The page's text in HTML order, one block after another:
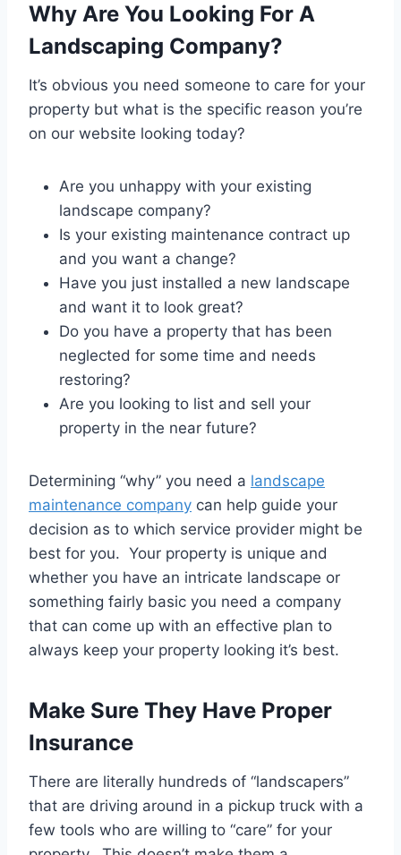
Why Are You Looking For A
Landscaping Company?
It’s obvious you need someone to care for your
property but what is the specific reason you’re
on our website looking today?
Are you unhappy with your existing
landscape company?
Is your existing maintenance contract up
and you want a change?
Have you just installed a new landscape
and want it to look great?
Do you have a property that has been
neglected for some time and needs
restoring?
Are you looking to list and sell your
property in the near future?
Determining “why” you need a landscape
maintenance company can help guide your
decision as to which service provider might be
best for you. Your property is unique and
whether you have an intricate landscape or
something fairly basic you need a company
that can come up with an effective plan to
always keep your property looking it’s best.
Make Sure They Have Proper
Insurance
There are literally hundreds of “landscapers”
that are driving around in a pickup truck with a
few tools who are willing to “care” for your